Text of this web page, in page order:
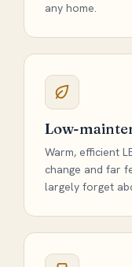
any home.
Low-
Warm, efficient
change and far
largely forget